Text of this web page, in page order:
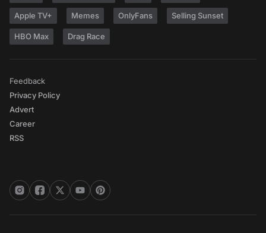
Apple TV+ Memes OnlyFans Selling Sunset
HBO Max Drag Race
Feedback
Privacy Policy
Advert
Career
RSS